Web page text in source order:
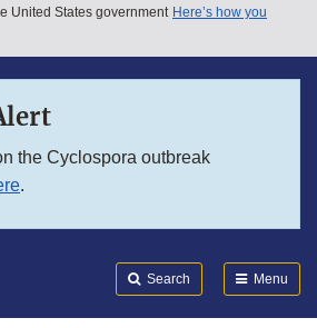
United States government Here’s how you
the Cyclospora outbreak
.
Search Menu